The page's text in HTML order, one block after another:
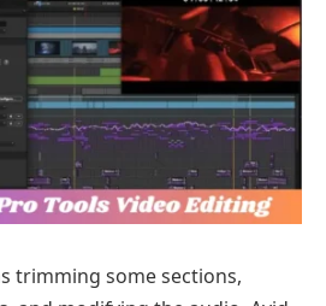
trimming some sections,